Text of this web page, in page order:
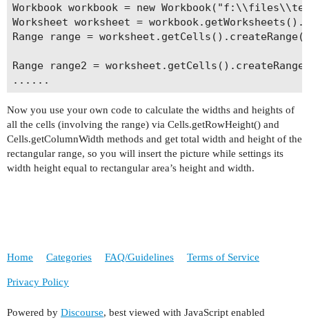
Workbook workbook = new
Worksheet worksheet =
Range range =
Range range2 =
Now you use your own code to calculate the widths and heights of
all the cells (involving the range) via Cells.getRowHeight() and
Cells.getColumnWidth methods and get total width and height of the
rectangular range, so you will insert the picture while settings its
width height equal to rectangular area’s height and width.
Home Categories FAQ/Guidelines Terms of Service
Privacy Policy
Powered by Discourse, best viewed with JavaScript enabled